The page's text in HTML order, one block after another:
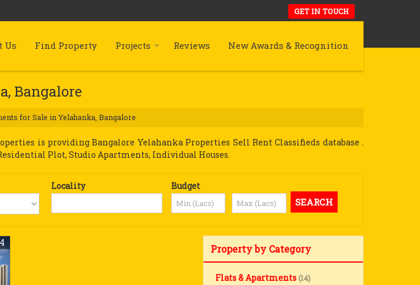
GET IN TOUCH
Us Find Property Projects Reviews New Awards & Recognition
Bangalore
for Sale in Yelahanka, Bangalore
is providing Bangalore Yelahanka Properties Sell Rent Classifieds database .
Plot, Studio Apartments, Individual Houses.
Locality Budget
Property by Category
Flats & Apartments (14)